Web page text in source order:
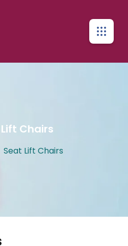
Chairs
Seat Lift Chairs